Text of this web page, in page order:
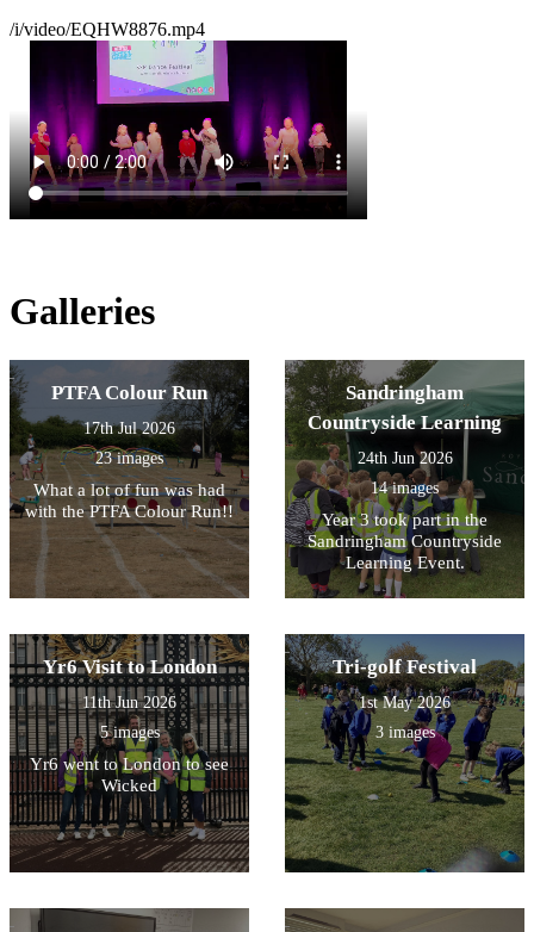
/i/video/EQHW8876.mp4
Galleries
PTFA Colour Run
17th Jul 2026
23 images
What a lot of fun was had
with the PTFA Colour Run!!
Sandringham
Countryside Learning
24th Jun 2026
14 images
Year 3 took part in the
Sandringham Countryside
Learning Event.
Yr6 Visit to London
11th Jun 2026
5 images
Yr6 went to London to see
Wicked
Tri-golf Festival
1st May 2026
3 images